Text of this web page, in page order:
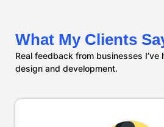
What My Clients
Real feedback from businesses
design and development.